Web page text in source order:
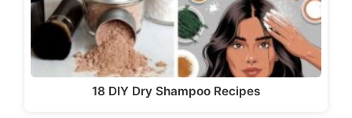
18 DIY Dry Shampoo Recipes